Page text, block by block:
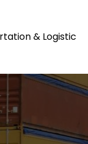
& Logistic